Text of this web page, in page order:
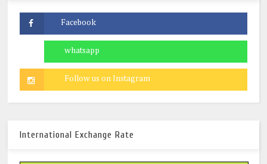
International Exchange Rate